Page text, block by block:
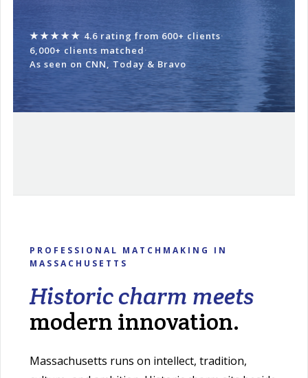
★★★★★ 4.6 rating from 600+ clients·
6,000+ clients matched·
As seen on CNN, Today & Bravo
PROFESSIONAL MATCHMAKING IN
MASSACHUSETTS
Historic charm meets
modern innovation.
Massachusetts runs on intellect, tradition,